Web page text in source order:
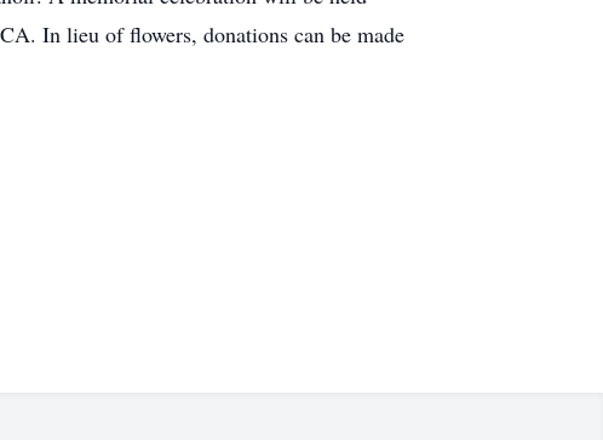
In lieu of flowers, donations can be made